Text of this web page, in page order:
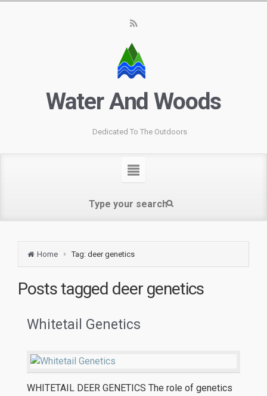
Water And Woods
Dedicated To The Outdoors
Home Tag: deer genetics
Posts tagged deer genetics
Whitetail Genetics
WHITETAIL DEER GENETICS The role of genetics